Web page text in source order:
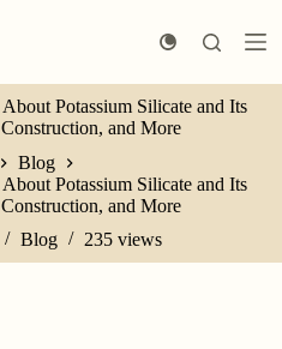
Potassium Silicate and Its
and More
Blog
Potassium Silicate and Its
and More
Blog 235views